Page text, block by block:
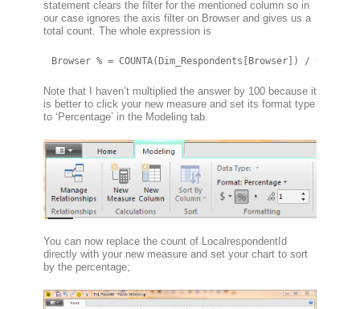
statement clears the filter for the mentioned column so in
our case ignores the axis filter on Browser and gives us a
total count. The whole expression is
Browser % = COUNTA(Dim_Respondents[Browser]) /
Note that I haven’t multiplied the answer by 100 because it
is better to click your new measure and set its format type
to ‘Percentage’ in the Modeling tab.
You can now replace the count of LocalrespondentId
directly with your new measure and set your chart to sort
by the percentage;